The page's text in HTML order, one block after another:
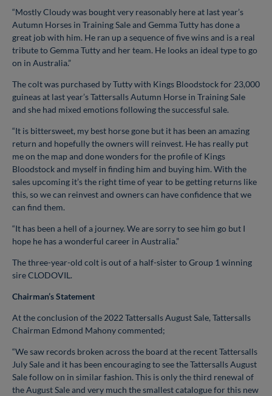
“Mostly Cloudy was bought very reasonably here at last year’s
Autumn Horses in Training Sale and Gemma Tutty has done a
great job with him. He ran up a sequence of five wins and is a real
tribute to Gemma Tutty and her team. He looks an ideal type to go
on in Australia.”
The colt was purchased by Tutty with Kings Bloodstock for 23,000
guineas at last year’s Tattersalls Autumn Horse in Training Sale
and she had mixed emotions following the successful sale.
“It is bittersweet, my best horse gone but it has been an amazing
return and hopefully the owners will reinvest. He has really put
me on the map and done wonders for the profile of Kings
Bloodstock and myself in finding him and buying him. With the
sales upcoming it’s the right time of year to be getting returns like
this, so we can reinvest and owners can have confidence that we
can find them.
“It has been a hell of a journey. We are sorry to see him go but I
hope he has a wonderful career in Australia.”
The three-year-old colt is out of a half-sister to Group 1 winning
sire CLODOVIL.
Chairman’s Statement
At the conclusion of the 2022 Tattersalls August Sale, Tattersalls
Chairman Edmond Mahony commented;
“We saw records broken across the board at the recent Tattersalls
July Sale and it has been encouraging to see the Tattersalls August
Sale follow on in similar fashion. This is only the third renewal of
the August Sale and very much the smallest catalogue for this new